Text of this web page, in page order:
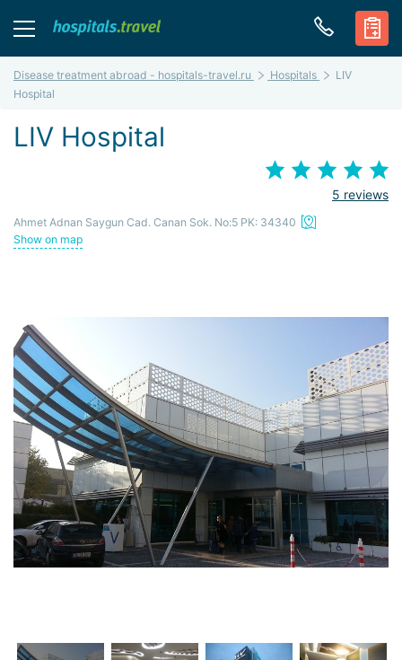
Disease treatment abroad - hospitals-travel.ru Hospitals
LIV
Hospital
LIV Hospital
5 reviews
Ahmet Adnan Saygun Cad. Canan Sok. No:5 PK: 34340
Show on map